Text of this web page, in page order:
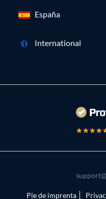
España
International
Pie de imprenta